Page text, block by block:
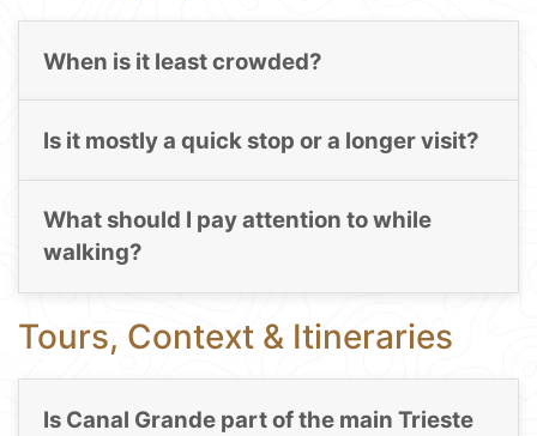
When is it least crowded?
Is it mostly a quick stop or a longer visit?
What should I pay attention to while
walking?
Tours, Context & Itineraries
Is Canal Grande part of the main Trieste